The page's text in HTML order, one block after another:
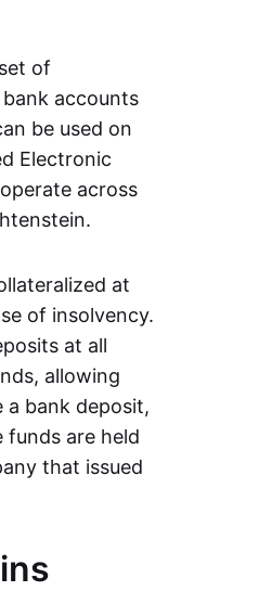
of
accounts
be used on
Electronic
across
at
of insolvency.
at all
allowing
a bank deposit,
funds are held
that issued